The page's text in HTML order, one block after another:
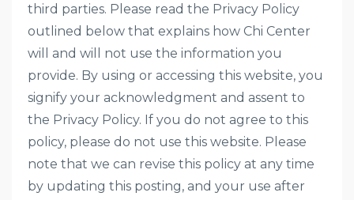
third parties. Please read the Privacy Policy
outlined below that explains how Chi Center
will and will not use the information you
provide. By using or accessing this website, you
signify your acknowledgment and assent to
the Privacy Policy. If you do not agree to this
policy, please do not use this website. Please
note that we can revise this policy at any time
by updating this posting, and your use after